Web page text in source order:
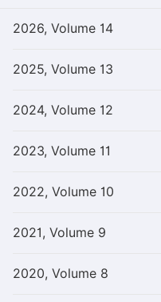
2026, Volume 14
2025, Volume 13
2024, Volume 12
2023, Volume 11
2022, Volume 10
2021, Volume 9
2020, Volume 8